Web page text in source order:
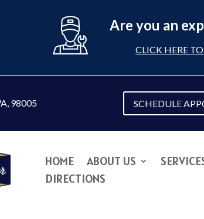
Are you an
CLICK HERE
98005 SCHEDULE
HOME ABOUT US
DIRECTIONS